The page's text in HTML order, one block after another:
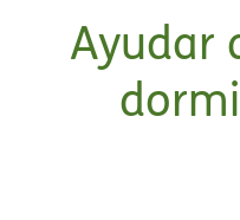
bibliotecaAyudar